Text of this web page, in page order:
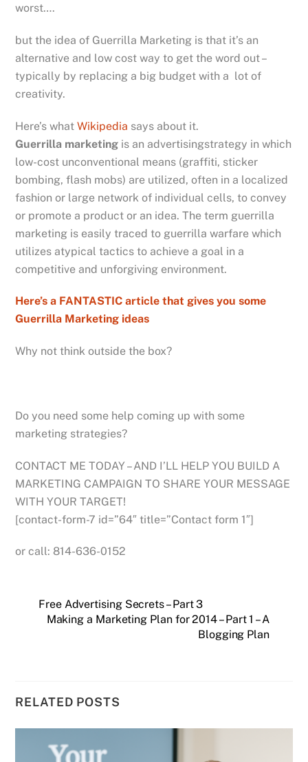
worst….
but the idea of Guerrilla Marketing is that it’s an
alternative and low cost way to get the word out –
typically by replacing a big budget with a lot of
creativity.
Here’s whatWikipedia says about it.
Guerrilla marketing is an advertisingstrategy in which
low-cost unconventional means (graffiti, sticker
bombing, flash mobs) are utilized, often in a localized
fashion or large network of individual cells, to convey
or promote a product or an idea. The term guerrilla
marketing is easily traced to guerrilla warfare which
utilizes atypical tactics to achieve a goal in a
competitive and unforgiving environment.
Here’s a FANTASTIC article that gives you some
Guerrilla Marketing ideas
Why not think outside the box?
Do you need some help coming up with some
marketing strategies?
CONTACT ME TODAY – AND I’LL HELP YOU BUILD A
MARKETING CAMPAIGN TO SHARE YOUR MESSAGE
WITH YOUR TARGET!
[contact-form-7 id=”64″ title=”Contact form 1″]
or call: 814-636-0152
Free Advertising Secrets – Part 3
Making a Marketing Plan for 2014 – Part 1 – A
Blogging Plan
RELATED POSTS